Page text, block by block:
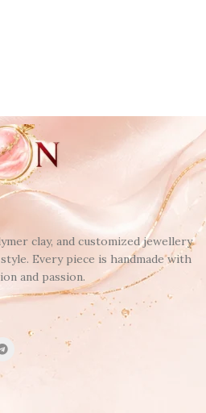
clay, and customized jewellery
Every piece is handmade with
and passion.